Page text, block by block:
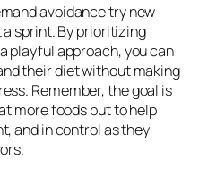
avoidance try new
sprint. By prioritizing
playful approach, you can
their diet without making
Remember, the goal is
more foods but to help
and in control as they